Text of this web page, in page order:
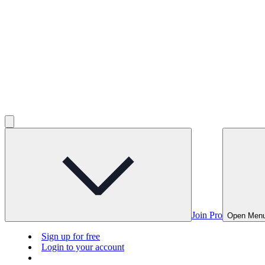
Join Pro Open
Sign up for free
Login to your account